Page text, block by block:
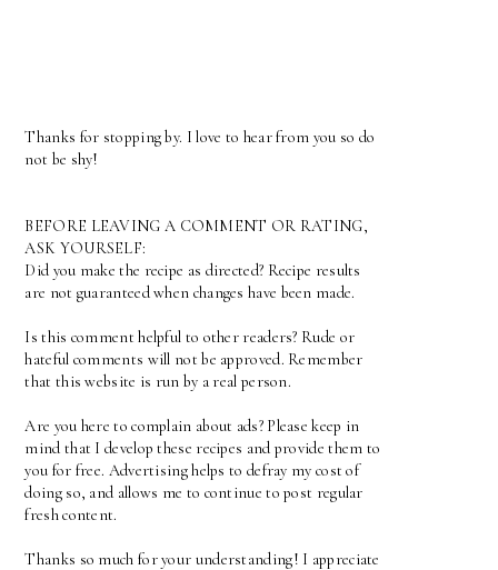
Thanks for stopping by. I love to hear from you so do
not be shy!
BEFORE LEAVING A COMMENT OR RATING,
ASK YOURSELF:
Did you make the recipe as directed? Recipe results
are not guaranteed when changes have been made.
Is this comment helpful to other readers? Rude or
hateful comments will not be approved. Remember
that this website is run by a real person.
Are you here to complain about ads? Please keep in
mind that I develop these recipes and provide them to
you for free. Advertising helps to defray my cost of
doing so, and allows me to continue to post regular
fresh content.
Thanks so much for your understanding! I appreciate